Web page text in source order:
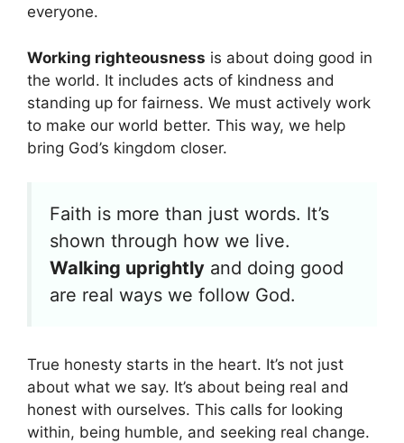
everyone.
Working righteousness is about doing good in
the world. It includes acts of kindness and
standing up for fairness. We must actively work
to make our world better. This way, we help
bring God’s kingdom closer.
Faith is more than just words. It’s
shown through how we live.
Walking uprightly and doing good
are real ways we follow God.
True honesty starts in the heart. It’s not just
about what we say. It’s about being real and
honest with ourselves. This calls for looking
within, being humble, and seeking real change.